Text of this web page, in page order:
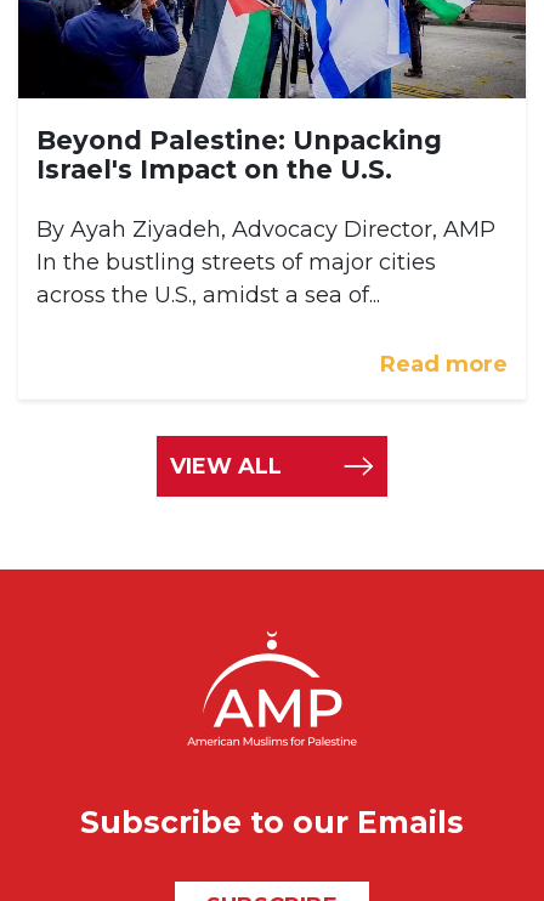
Beyond Palestine: Unpacking
Israel's Impact on the U.S.
By Ayah Ziyadeh, Advocacy Director, AMP
In the bustling streets of major cities
across the U.S., amidst a sea of...
Read more
VIEW ALL
Subscribe to our Emails